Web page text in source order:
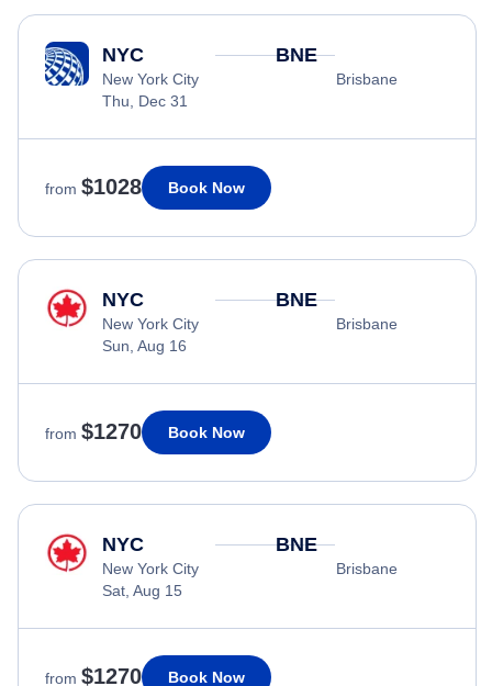
NYC
New York City
Thu, Dec 31
BNE
Brisbane
from $1028 Book Now
NYC
New York City
Sun, Aug 16
BNE
Brisbane
from $1270 Book Now
NYC
New York City
Sat, Aug 15
BNE
Brisbane
from $1270 Book Now